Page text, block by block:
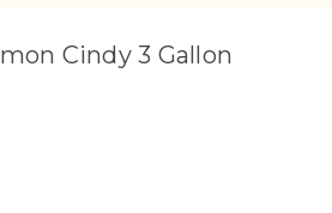
Cindy 3 Gallon